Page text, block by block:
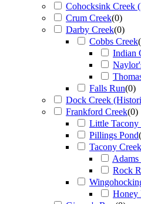
Cohocksink Creek
Crum Creek(0)
Darby Creek(0)
Cobbs Creek(
Indian
Falls Run(0)
Dock Creek
Frankford Creek(0)
Little
Pillings Pond(
Tacony Creek
Adams
Rock
Honey